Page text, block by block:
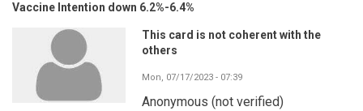
Vaccine Intention down 6.2%-6.4%
This card is not coherent with the
others
Mon, 07/17/2023 - 07:39
Anonymous (not verified)